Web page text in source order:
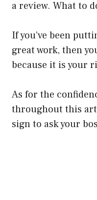
a review. What to
If you’ve been
great work, then
because it is your
As for the
throughout this
sign to ask your